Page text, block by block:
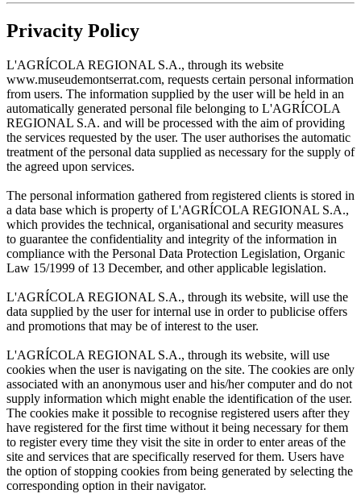
Privacity Policy
L'AGRÍCOLA REGIONAL S.A., through its website
www.museudemontserrat.com, requests certain personal information
from users. The information supplied by the user will be held in an
automatically generated personal file belonging to L'AGRÍCOLA
REGIONAL S.A. and will be processed with the aim of providing
the services requested by the user. The user authorises the automatic
treatment of the personal data supplied as necessary for the supply of
the agreed upon services.
The personal information gathered from registered clients is stored in
a data base which is property of L'AGRÍCOLA REGIONAL S.A.,
which provides the technical, organisational and security measures
to guarantee the confidentiality and integrity of the information in
compliance with the Personal Data Protection Legislation, Organic
Law 15/1999 of 13 December, and other applicable legislation.
L'AGRÍCOLA REGIONAL S.A., through its website, will use the
data supplied by the user for internal use in order to publicise offers
and promotions that may be of interest to the user.
L'AGRÍCOLA REGIONAL S.A., through its website, will use
cookies when the user is navigating on the site. The cookies are only
associated with an anonymous user and his/her computer and do not
supply information which might enable the identification of the user.
The cookies make it possible to recognise registered users after they
have registered for the first time without it being necessary for them
to register every time they visit the site in order to enter areas of the
site and services that are specifically reserved for them. Users have
the option of stopping cookies from being generated by selecting the
corresponding option in their navigator.